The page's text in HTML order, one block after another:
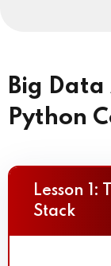
Big
Python
Lesson 1:
Stack